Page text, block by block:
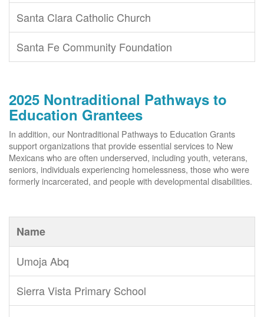
Santa Clara Catholic Church
Santa Fe Community Foundation
2025 Nontraditional Pathways to
Education Grantees
In addition, our Nontraditional Pathways to Education Grants
support organizations that provide essential services to New
Mexicans who are often underserved, including youth, veterans,
seniors, individuals experiencing homelessness, those who were
formerly incarcerated, and people with developmental disabilities.
Name
Umoja Abq
Sierra Vista Primary School